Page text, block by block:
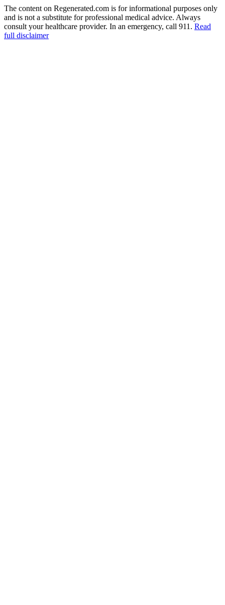
The content on Regenerated.com is for informational purposes only
and is not a substitute for professional medical advice. Always
consult your healthcare provider. In an emergency, call 911. Read
full disclaimer